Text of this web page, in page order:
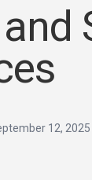
12, 2025